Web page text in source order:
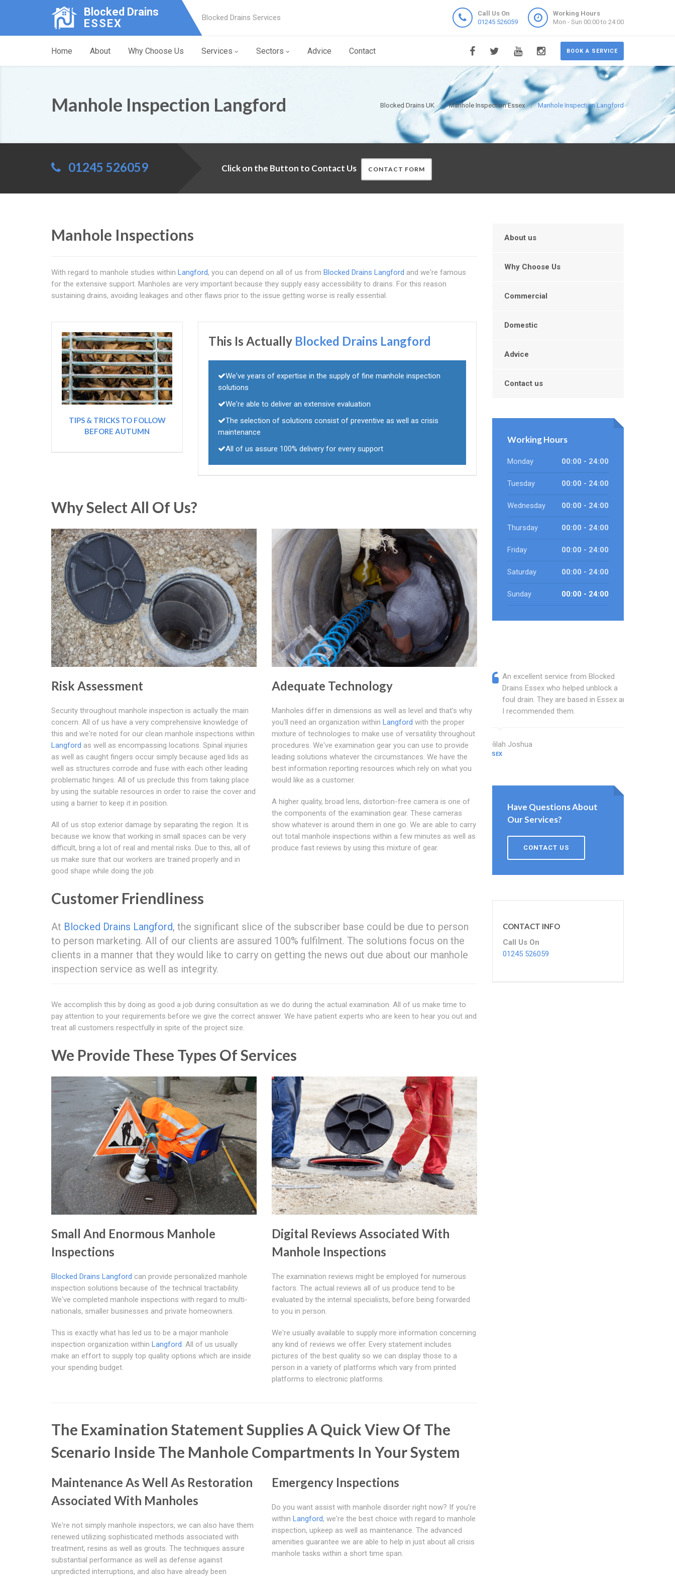
Blocked Drains
ESSEX
Blocked Drains Services
Call Us On
01245 526059
Working Hours
Mon - Sun 00:00 to 24:00
BOOK A SERVICE
Home About Why Choose Us Services Sectors Advice Contact
Blocked Drains UK Manhole Inspection Essex Manhole Inspection Langford
Manhole Inspection Langford
01245 526059 Click on the Button to Contact Us CONTACT FORM
Manhole Inspections
With regard to manhole studies within Langford, you can depend on all of us from Blocked Drains Langford and we're famous
for the extensive support. Manholes are very important because they supply easy accessibility to drains. For this reason
sustaining drains, avoiding leakages and other flaws prior to the issue getting worse is really essential.
TIPS & TRICKS TO FOLLOW
BEFORE AUTUMN
This Is Actually Blocked Drains Langford
We've years of expertise in the supply of fine manhole inspection
solutions
We're able to deliver an extensive evaluation
The selection of solutions consist of preventive as well as crisis
maintenance
All of us assure 100% delivery for every support
Why Select All Of Us?
Risk Assessment
Security throughout manhole inspection is actually the main
concern. All of us have a very comprehensive knowledge of
this and we're noted for our clean manhole inspections within
Langford as well as encompassing locations. Spinal injuries
as well as caught fingers occur simply because aged lids as
well as structures corrode and fuse with each other leading
problematic hinges. All of us preclude this from taking place
by using the suitable resources in order to raise the cover and
using a barrier to keep it in position.
All of us stop exterior damage by separating the region. It is
because we know that working in small spaces can be very
difficult, bring a lot of real and mental risks. Due to this, all of
us make sure that our workers are trained properly and in
good shape while doing the job.
Adequate Technology
Manholes differ in dimensions as well as level and that's why
you'll need an organization within Langford with the proper
mixture of technologies to make use of versatility throughout
procedures. We've examination gear you can use to provide
leading solutions whatever the circumstances. We have the
best information reporting resources which rely on what you
would like as a customer.
A higher quality, broad lens, distortion-free camera is one of
the components of the examination gear. These cameras
show whatever is around them in one go. We are able to carry
out total manhole inspections within a few minutes as well as
produce fast reviews by using this mixture of gear.
Customer Friendliness
At Blocked Drains Langford, the significant slice of the subscriber base could be due to person
to person marketing. All of our clients are assured 100% fulfilment. The solutions focus on the
clients in a manner that they would like to carry on getting the news out due about our manhole
inspection service as well as integrity.
We accomplish this by doing as good a job during consultation as we do during the actual examination. All of us make time to
pay attention to your requirements before we give the correct answer. We have patient experts who are keen to hear you out and
treat all customers respectfully in spite of the project size.
We Provide These Types Of Services
Small And Enormous Manhole
Inspections
Blocked Drains Langford can provide personalized manhole
inspection solutions because of the technical tractability.
We've completed manhole inspections with regard to multi-
nationals, smaller businesses and private homeowners.
This is exactly what has led us to be a major manhole
inspection organization within Langford. All of us usually
make an effort to supply top quality options which are inside
your spending budget.
Digital Reviews Associated With
Manhole Inspections
The examination reviews might be employed for numerous
factors. The actual reviews all of us produce tend to be
evaluated by the internal specialists, before being forwarded
to you in person.
We're usually available to supply more information concerning
any kind of reviews we offer. Every statement includes
pictures of the best quality so we can display those to a
person in a variety of platforms which vary from printed
platforms to electronic platforms.
The Examination Statement Supplies A Quick View Of The
Scenario Inside The Manhole Compartments In Your System
Maintenance As Well As Restoration
Associated With Manholes
We're not simply manhole inspectors, we can also have them
renewed utilizing sophisticated methods associated with
treatment, resins as well as grouts. The techniques assure
substantial performance as well as defense against
unpredicted interruptions, and also have already been
Emergency Inspections
Do you want assist with manhole disorder right now? If you're
within Langford, we're the best choice with regard to manhole
inspection, upkeep as well as maintenance. The advanced
amenities guarantee we are able to help in just about all crisis
manhole tasks within a short time span.
About us
Why Choose Us
Commercial
Domestic
Advice
Contact us
Working Hours
Monday 00:00 - 24:00
Tuesday 00:00 - 24:00
Wednesday 00:00 - 24:00
Thursday 00:00 - 24:00
Friday 00:00 - 24:00
Saturday 00:00 - 24:00
Sunday 00:00 - 24:00
An excellent service from Blocked
Drains Essex who helped unblock a
foul drain. They are based in Essex and
I recommended them.
Delilah Joshua
ESSEX
Have Questions About
Our Services?
CONTACT US
CONTACT INFO
Call Us On
01245 526059